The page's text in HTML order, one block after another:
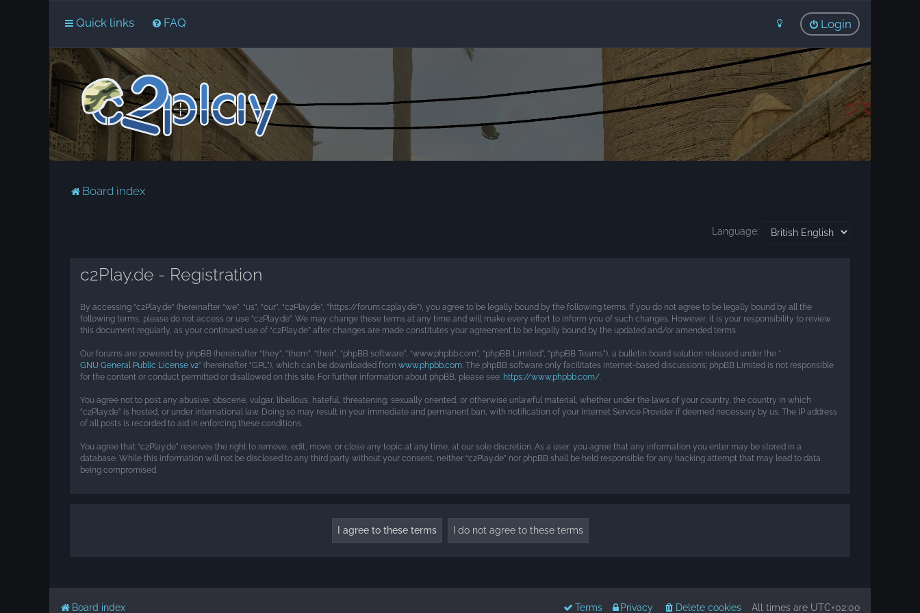
Quick links FAQ Login
Board index
Language:
c2Play.de - Registration
By accessing “c2Play.de” (hereinafter “we”, “us”, “our”, “c2Play.de”, “https://forum.c2play.de”), you agree to be legally bound by the following terms. If you do not agree to be legally bound by all the
following terms, please do not access or use “c2Play.de”. We may change these terms at any time and will make every effort to inform you of such changes. However, it is your responsibility to review
this document regularly, as your continued use of “c2Play.de” after changes are made constitutes your agreement to be legally bound by the updated and/or amended terms.
Our forums are powered by phpBB (hereinafter “they”, “them”, “their”, “phpBB software”, “www.phpbb.com”, “phpBB Limited”, “phpBB Teams”), a bulletin board solution released under the “
GNU General Public License v2” (hereinafter “GPL”), which can be downloaded from www.phpbb.com. The phpBB software only facilitates internet-based discussions; phpBB Limited is not responsible
for the content or conduct permitted or disallowed on this site. For further information about phpBB, please see: https://www.phpbb.com/.
You agree not to post any abusive, obscene, vulgar, libellous, hateful, threatening, sexually oriented, or otherwise unlawful material, whether under the laws of your country, the country in which
“c2Play.de” is hosted, or under international law. Doing so may result in your immediate and permanent ban, with notification of your Internet Service Provider if deemed necessary by us. The IP address
of all posts is recorded to aid in enforcing these conditions.
You agree that “c2Play.de” reserves the right to remove, edit, move, or close any topic at any time, at our sole discretion. As a user, you agree that any information you enter may be stored in a
database. While this information will not be disclosed to any third party without your consent, neither “c2Play.de” nor phpBB shall be held responsible for any hacking attempt that may lead to data
being compromised.
Board index All times are UTC+02:00
Delete cookies
Privacy
Terms